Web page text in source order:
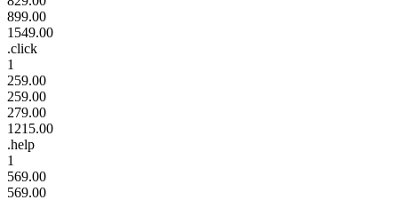
899.00
1549.00
.click
1
259.00
259.00
279.00
1215.00
.help
1
569.00
569.00